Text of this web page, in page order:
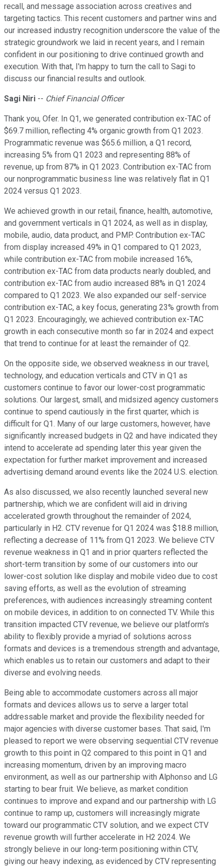
recall, and message association across creatives and
targeting tactics. This recent customers and partner wins and
our increased industry recognition underscore the value of the
strategic groundwork we laid in recent years, and I remain
confident in our positioning to drive continued growth and
execution. With that, I'm happy to turn the call to Sagi to
discuss our financial results and outlook.
Sagi Niri -- Chief Financial Officer
Thank you, Ofer. In Q1, we generated contribution ex-TAC of
$69.7 million, reflecting 4% organic growth from Q1 2023.
Programmatic revenue was $65.6 million, a Q1 record,
increasing 5% from Q1 2023 and representing 88% of
revenue, up from 87% in Q1 2023. Contribution ex-TAC from
our nonprogrammatic business line was relatively flat in Q1
2024 versus Q1 2023.
We achieved growth in our retail, finance, health, automotive,
and government verticals in Q1 2024, as well as in display,
mobile, audio, data product, and PMP. Contribution ex-TAC
from display increased 49% in Q1 compared to Q1 2023,
while contribution ex-TAC from mobile increased 16%,
contribution ex-TAC from data products nearly doubled, and
contribution ex-TAC from audio increased 88% in Q1 2024
compared to Q1 2023. We also expanded our self-service
contribution ex-TAC, a key focus, generating 23% growth from
Q1 2023. Encouragingly, we achieved contribution ex-TAC
growth in each consecutive month so far in 2024 and expect
that trend to continue for at least the remainder of Q2.
On the opposite side, we observed weakness in our travel,
technology, and education verticals and CTV in Q1 as
customers continue to favor our lower-cost programmatic
solutions. Our largest, small, and midsized agency customers
continue to spend cautiously in the first quarter, which is
difficult for Q1. Many of our large customers, however, have
significantly increased budgets in Q2 and have indicated they
intend to accelerate ad spending later this year given the
expectation for further market improvement and increased
advertising demand around events like the 2024 U.S. election.
As also discussed, we also recently launched several new
partnership, which we are confident will aid in driving
accelerated growth throughout the remainder of 2024,
particularly in H2. CTV revenue for Q1 2024 was $18.8 million,
reflecting a decrease of 11% from Q1 2023. We believe CTV
revenue weakness in Q1 and in prior quarters reflected the
short-term transition by some of our customers into our
lower-cost solution like display and mobile video due to cost
saving efforts, as well as the evolution of streaming
preferences, with audiences increasingly streaming content
on mobile devices, in addition to on connected TV. While this
transition impacted CTV revenue, we believe our platform's
ability to flexibly provide a myriad of solutions across
formats and devices is a tremendous strength and advantage,
which enables us to retain our customers and adapt to their
diverse and evolving needs.
Being able to accommodate customers across all major
formats and devices allows us to serve a larger total
addressable market and provide the flexibility needed for
major agencies with diverse customer bases. That said, I'm
pleased to report we were observing sequential CTV revenue
growth to this point in Q2 compared to this point in Q1 and
increasing momentum, driven by an improving macro
environment, as well as our partnership with Alphonso and LG
starting to bear fruit. We believe, as market condition
continues to improve and expand and our partnership with LG
continue to ramp up, customers will increasingly migrate
toward our programmatic CTV solution, and we expect CTV
revenue growth will further accelerate in H2 2024. We
strongly believe in our long-term positioning within CTV,
giving our heavy indexing, as evidenced by CTV representing